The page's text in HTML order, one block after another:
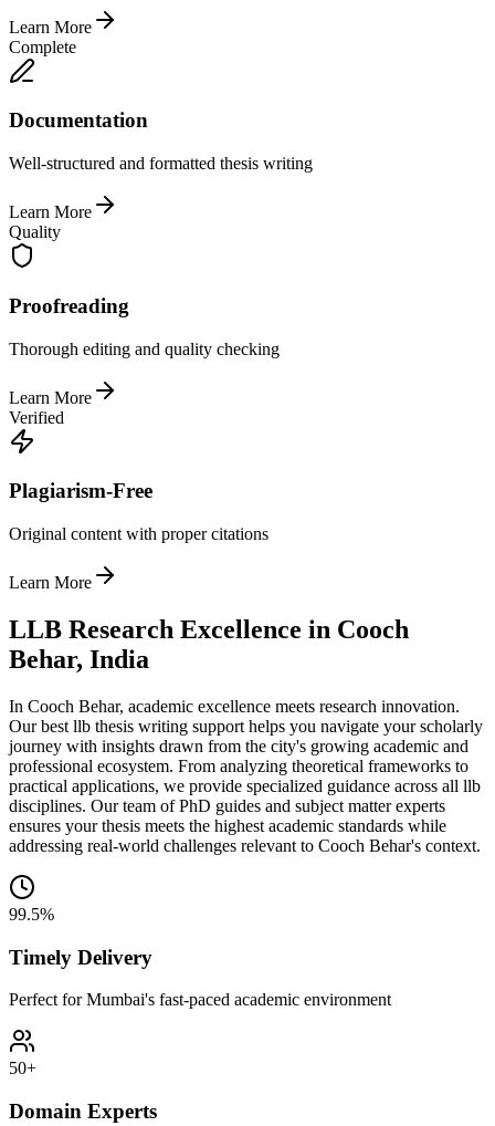
Learn More
Complete
Documentation
Well-structured and formatted thesis writing
Learn More
Quality
Proofreading
Thorough editing and quality checking
Learn More
Verified
Plagiarism-Free
Original content with proper citations
Learn More
LLB Research Excellence in Cooch
Behar, India
In Cooch Behar, academic excellence meets research innovation.
Our best llb thesis writing support helps you navigate your scholarly
journey with insights drawn from the city's growing academic and
professional ecosystem. From analyzing theoretical frameworks to
practical applications, we provide specialized guidance across all llb
disciplines. Our team of PhD guides and subject matter experts
ensures your thesis meets the highest academic standards while
addressing real-world challenges relevant to Cooch Behar's context.
99.5%
Timely Delivery
Perfect for Mumbai's fast-paced academic environment
50+
Domain Experts